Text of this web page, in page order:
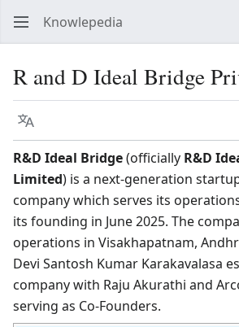
Knowlepedia
R and D Ideal Bridge
Language
R&D Ideal Bridge(officially R&D
Limited) is a next-generation
company which serves its
its founding in June 2025. The
operations in Visakhapatnam,
Devi Santosh Kumar Karakavalasa
company with Raju Akurathi and
serving as Co-Founders.